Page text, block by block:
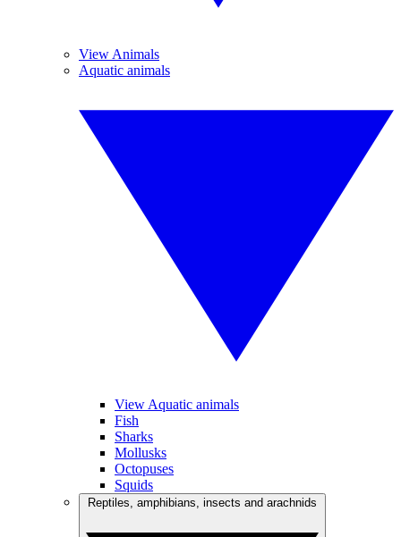
View Animals
Aquatic animals
View Aquatic animals
Fish
Sharks
Mollusks
Octopuses
Squids